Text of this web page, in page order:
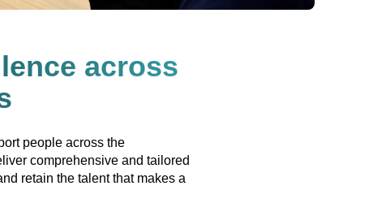
across
people across the
comprehensive and tailored
retain the talent that makes a